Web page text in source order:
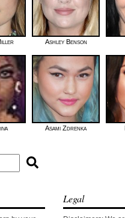
Ashley Benson
Asami Zdrenka
Legal